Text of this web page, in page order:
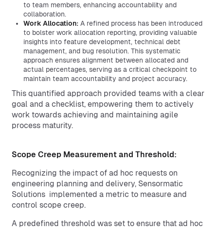
to team members, enhancing accountability and
collaboration.
Work Allocation: A refined process has been introduced
to bolster work allocation reporting, providing valuable
insights into feature development, technical debt
management, and bug resolution. This systematic
approach ensures alignment between allocated and
actual percentages, serving as a critical checkpoint to
maintain team accountability and project accuracy.
This quantified approach provided teams with a clear
goal and a checklist, empowering them to actively
work towards achieving and maintaining agile
process maturity.
Scope Creep Measurement and Threshold:
Recognizing the impact of ad hoc requests on
engineering planning and delivery, Sensormatic
Solutions implemented a metric to measure and
control scope creep.
A predefined threshold was set to ensure that ad hoc